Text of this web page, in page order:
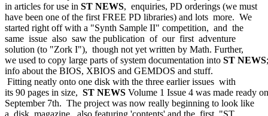
in articles for use in ST NEWS, enquiries, PD orderings (we must
have been one of the first FREE PD libraries) and lots more. We
started right off with a "Synth Sample II" competition, and the
same issue also saw the publication of our first adventure
solution (to "Zork I"), though not yet written by Math. Further,
we used to copy large parts of system documentation into ST NEWS;
info about the BIOS, XBIOS and GEMDOS and stuff.
Fitting neatly onto one disk with the three earlier issues with
its 90 pages in size, ST NEWS Volume 1 Issue 4 was made ready on
September 7th. The project was now really beginning to look like
a disk magazine, also featuring 'contents' and the first "ST